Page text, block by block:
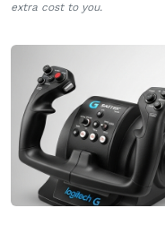
extra cost to you.